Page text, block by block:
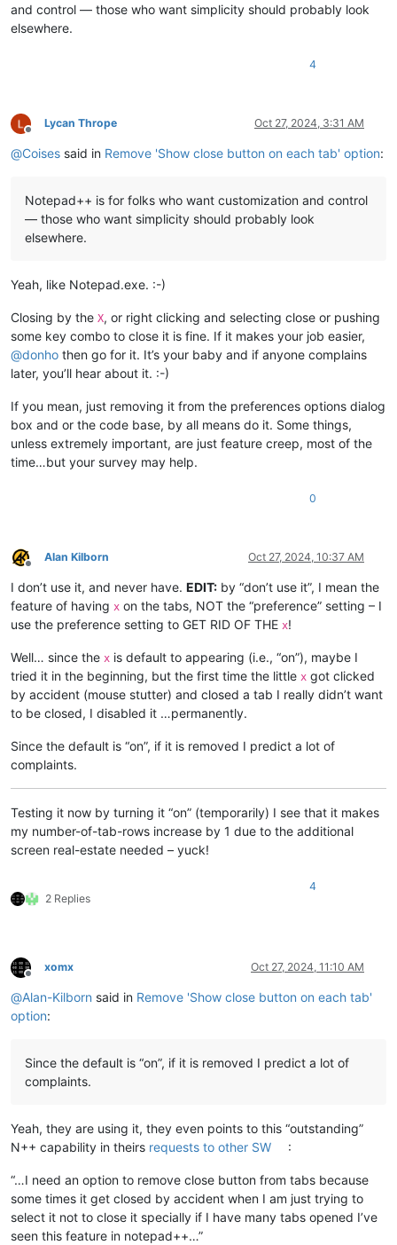
and control — those who want simplicity should probably look
elsewhere.
4
Offline
Lycan Thrope Oct 27, 2024, 3:31 AM
@Coises said in Remove 'Show close button on each tab' option:
Notepad++ is for folks who want customization and control
— those who want simplicity should probably look
elsewhere.
Yeah, like Notepad.exe. :-)
Closing by the X, or right clicking and selecting close or pushing
some key combo to close it is fine. If it makes your job easier,
@donho then go for it. It’s your baby and if anyone complains
later, you’ll hear about it. :-)
If you mean, just removing it from the preferences options dialog
box and or the code base, by all means do it. Some things,
unless extremely important, are just feature creep, most of the
time…but your survey may help.
0
Offline
Alan Kilborn Oct 27, 2024, 10:37 AM
I don’t use it, and never have. EDIT: by “don’t use it”, I mean the
feature of having x on the tabs, NOT the “preference” setting – I
use the preference setting to GET RID OF THE x!
Well… since the x is default to appearing (i.e., “on”), maybe I
tried it in the beginning, but the first time the little x got clicked
by accident (mouse stutter) and closed a tab I really didn’t want
to be closed, I disabled it …permanently.
Since the default is “on”, if it is removed I predict a lot of
complaints.
Testing it now by turning it “on” (temporarily) I see that it makes
my number-of-tab-rows increase by 1 due to the additional
screen real-estate needed – yuck!
2 Replies
4
Offline
xomx Oct 27, 2024, 11:10 AM
@Alan-Kilborn said in Remove 'Show close button on each tab'
option:
Since the default is “on”, if it is removed I predict a lot of
complaints.
Yeah, they are using it, they even points to this “outstanding”
N++ capability in theirs requests to other SW :
“…I need an option to remove close button from tabs because
some times it get closed by accident when I am just trying to
select it not to close it specially if I have many tabs opened I’ve
seen this feature in notepad++…”